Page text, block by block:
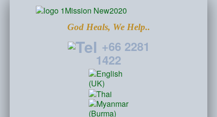
God Heals, We Help..
+66 2281
1422